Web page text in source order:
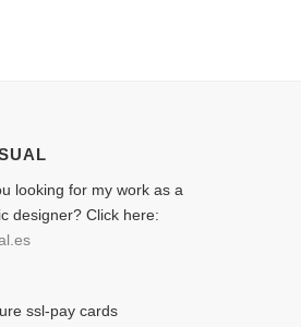
looking for my work as a
designer? Click here: